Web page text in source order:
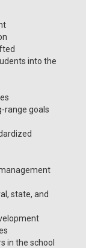
into the
range goals
state, and
in the school